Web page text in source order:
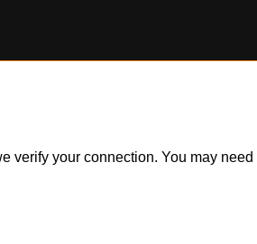
verify your connection. You may